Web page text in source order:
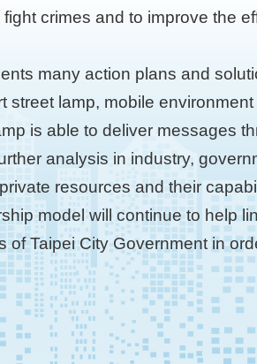
crimes and to improve the
many action plans and
lamp, mobile
is able to deliver messages
analysis in industry,
resources and their
model will continue to help
Taipei City Government in